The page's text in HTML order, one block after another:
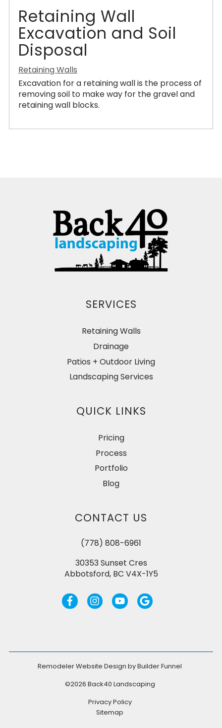
Retaining Wall
Excavation and Soil
Disposal
Retaining Walls
Excavation for a retaining wall is the process of
removing soil to make way for the gravel and
retaining wall blocks.
SERVICES
Retaining Walls
Drainage
Patios + Outdoor Living
Landscaping Services
QUICK LINKS
Pricing
Process
Portfolio
Blog
CONTACT US
(778) 808-6961
30353 Sunset Cres
Abbotsford, BC V4X-1Y5
Remodeler Website Design byBuilder Funnel
©2026 Back40 Landscaping
Privacy Policy
Sitemap